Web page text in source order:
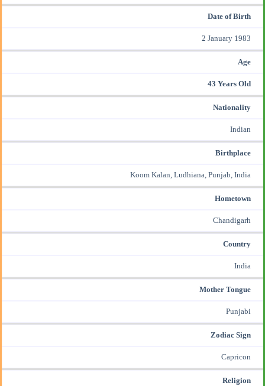
Date of Birth
2 January 1983
Age
43 Years Old
Nationality
Indian
Birthplace
Koom Kalan, Ludhiana, Punjab, India
Hometown
Chandigarh
Country
India
Mother Tongue
Punjabi
Zodiac Sign
Capricon
Religion